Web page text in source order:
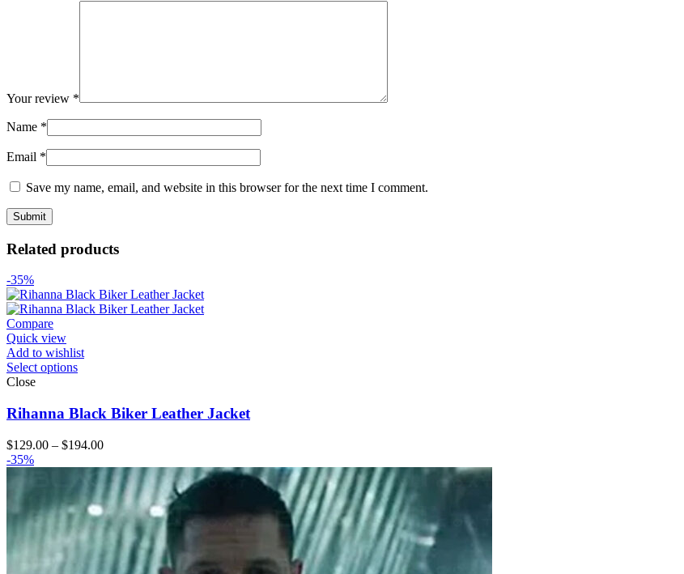
Your review *
Name *
Email *
Save my name, email, and website in this browser for the next time I comment.
Related products
-35%
Compare
Quick view
Add to wishlist
Select options
Close
Rihanna Black Biker Leather Jacket
$129.00 – $194.00Price
$129.00
through
$194.00
-35%